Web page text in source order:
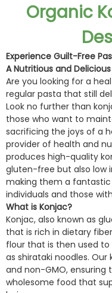
Organic
Experience Guilt-Free
A Nutritious and
Are you looking for a
regular pasta that still
Look no further than
those who want to
sacrificing the joys of a
provider of health and
produces high-quality
gluten-free but also low
making them a
individuals and those
What is Konjac?
Konjac, also known as
that is rich in dietary
flour that is then used to
as shirataki noodles.
and non-GMO,
wholesome food that